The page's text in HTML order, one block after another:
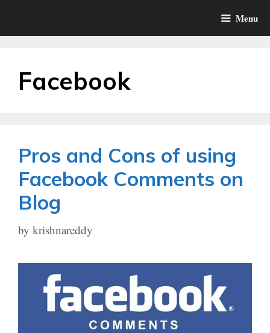
Menu
Facebook
Pros and Cons of using
Facebook Comments on
Blog
by krishnareddy